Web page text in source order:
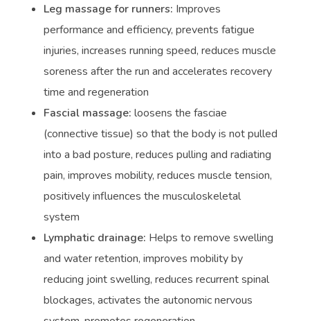
Leg massage for runners: Improves
performance and efficiency, prevents fatigue
injuries, increases running speed, reduces muscle
soreness after the run and accelerates recovery
time and regeneration
Fascial massage: loosens the fasciae
(connective tissue) so that the body is not pulled
into a bad posture, reduces pulling and radiating
pain, improves mobility, reduces muscle tension,
positively influences the musculoskeletal
system
Lymphatic drainage: Helps to remove swelling
and water retention, improves mobility by
reducing joint swelling, reduces recurrent spinal
blockages, activates the autonomic nervous